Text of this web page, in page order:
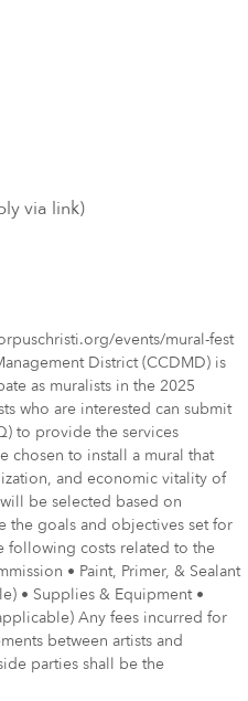
via link)
events/mural-fest
District (CCDMD) is
as muralists in the 2025
who are interested can submit
to provide the services
chosen to install a mural that
and economic vitality of
be selected based on
the goals and objectives set for
following costs related to the
• Paint, Primer, & Sealant
• Supplies & Equipment •
Any fees incurred for
between artists and
parties shall be the